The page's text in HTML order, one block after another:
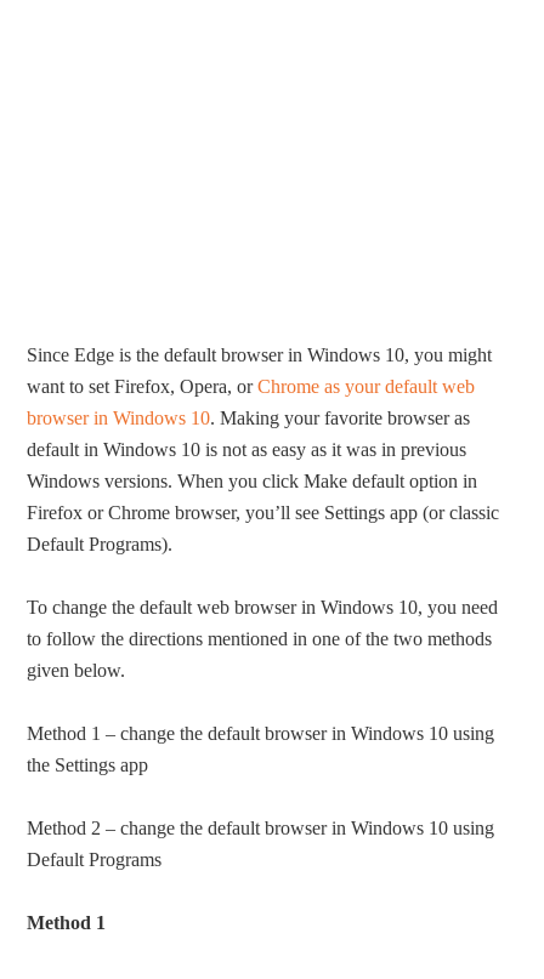
Since Edge is the default browser in Windows 10, you might
want to set Firefox, Opera, orChrome as your default web
browser in Windows 10. Making your favorite browser as
default in Windows 10 is not as easy as it was in previous
Windows versions. When you click Make default option in
Firefox or Chrome browser, you’ll see Settings app (or classic
Default Programs).
To change the default web browser in Windows 10, you need
to follow the directions mentioned in one of the two methods
given below.
Method 1 – change the default browser in Windows 10 using
the Settings app
Method 2 – change the default browser in Windows 10 using
Default Programs
Method 1